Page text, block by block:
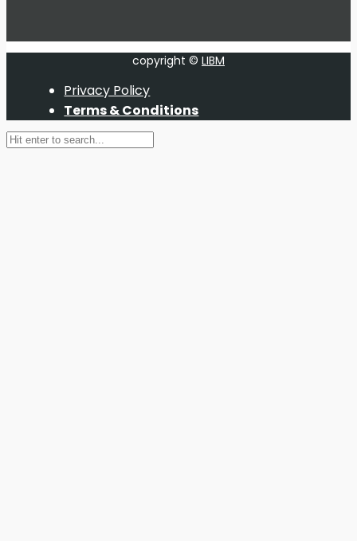
copyright © LIBM
Privacy Policy
Terms & Conditions